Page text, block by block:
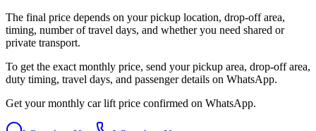
The final price depends on your pickup location, drop-off area,
timing, number of travel days, and whether you need shared or
private transport.
To get the exact monthly price, send your pickup area, drop-off area,
duty timing, travel days, and passenger details on WhatsApp.
Get your monthly car lift price confirmed on WhatsApp.